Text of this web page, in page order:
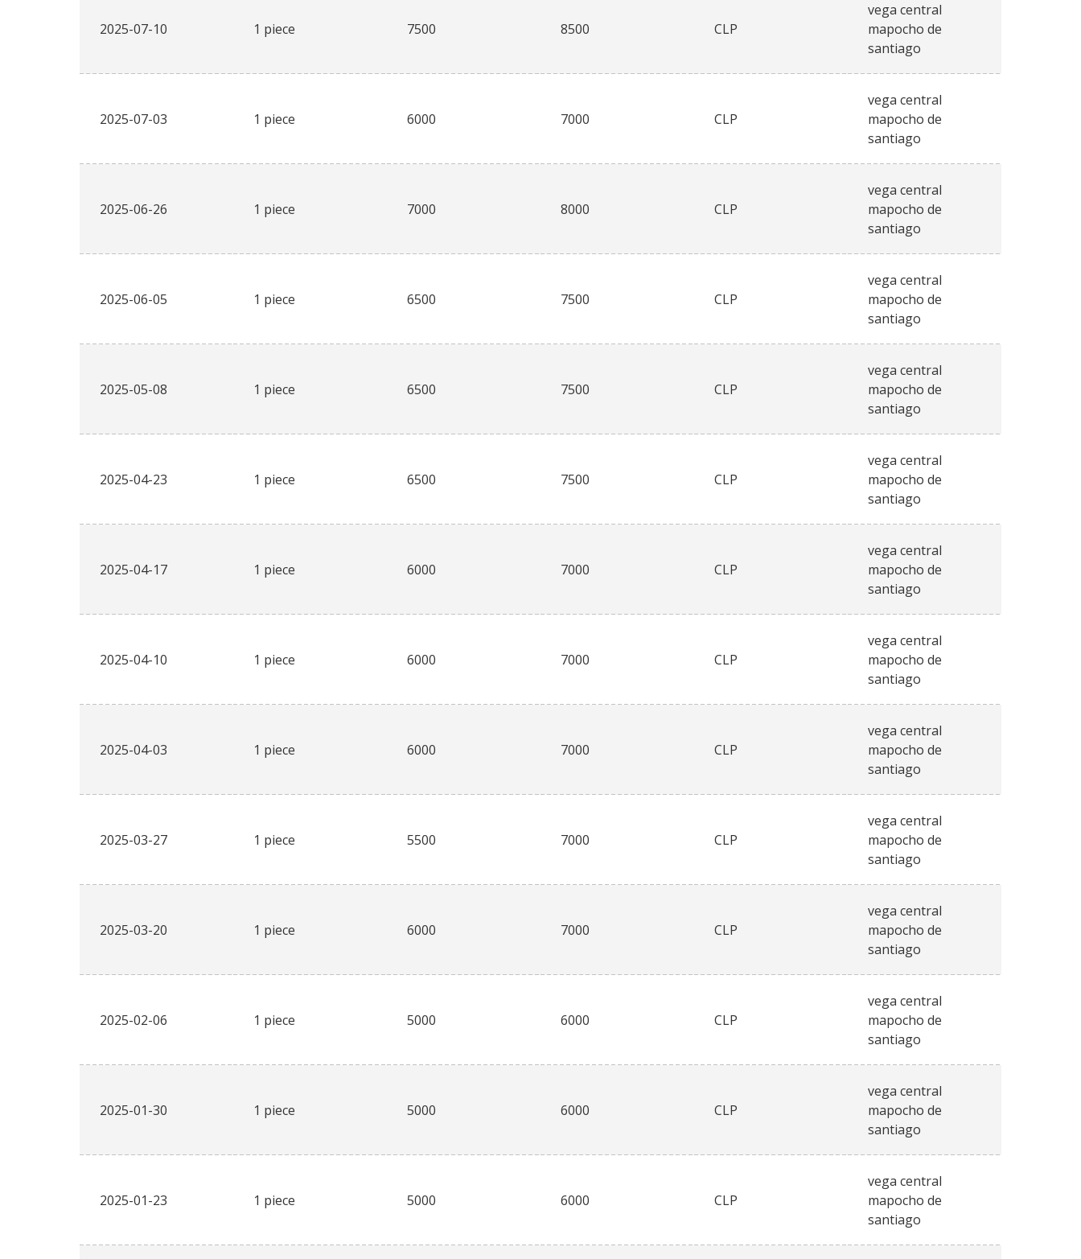
2025-07-10 1 piece 7500 8500 CLP
vega central
mapocho de
santiago
2025-07-03 1 piece 6000 7000 CLP
vega central
mapocho de
santiago
2025-06-26 1 piece 7000 8000 CLP
vega central
mapocho de
santiago
2025-06-05 1 piece 6500 7500 CLP
vega central
mapocho de
santiago
2025-05-08 1 piece 6500 7500 CLP
vega central
mapocho de
santiago
2025-04-23 1 piece 6500 7500 CLP
vega central
mapocho de
santiago
2025-04-17 1 piece 6000 7000 CLP
vega central
mapocho de
santiago
2025-04-10 1 piece 6000 7000 CLP
vega central
mapocho de
santiago
2025-04-03 1 piece 6000 7000 CLP
vega central
mapocho de
santiago
2025-03-27 1 piece 5500 7000 CLP
vega central
mapocho de
santiago
2025-03-20 1 piece 6000 7000 CLP
vega central
mapocho de
santiago
2025-02-06 1 piece 5000 6000 CLP
vega central
mapocho de
santiago
2025-01-30 1 piece 5000 6000 CLP
vega central
mapocho de
santiago
2025-01-23 1 piece 5000 6000 CLP
vega central
mapocho de
santiago